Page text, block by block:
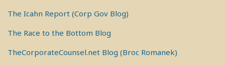
The Icahn Report (Corp Gov Blog)
The Race to the Bottom Blog
TheCorporateCounsel.net Blog (Broc Romanek)